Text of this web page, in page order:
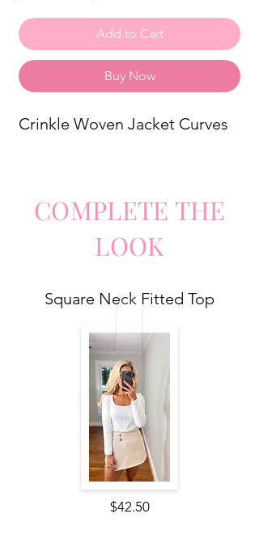
Add to Cart
Buy Now
Crinkle Woven Jacket Curves
COMPLETE THE
LOOK
Square Neck Fitted Top
$42.50